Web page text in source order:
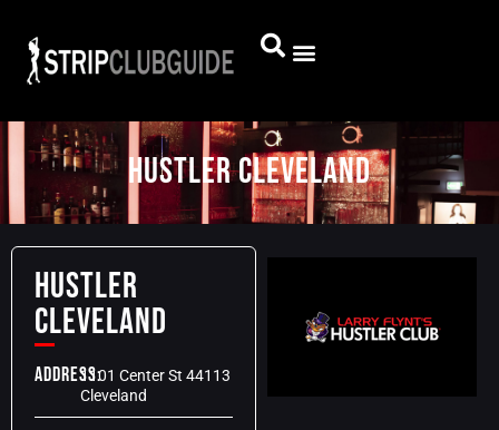
Hustler Cleveland
Hustler
Cleveland
Address:1101 Center St 44113
Cleveland